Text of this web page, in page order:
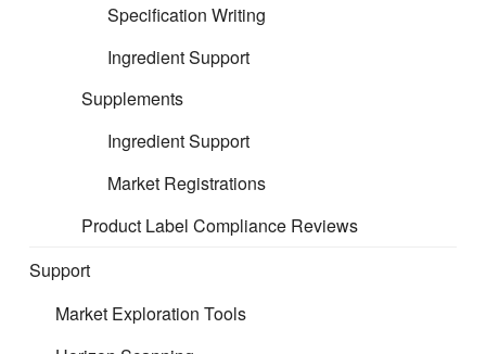
Specification Writing
Ingredient Support
Supplements
Ingredient Support
Market Registrations
Product Label Compliance Reviews
Support
Market Exploration Tools
What Is AR, RP, Or FBO?
What's the cost?